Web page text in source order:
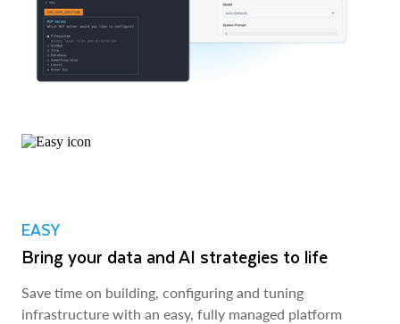
EASY
Bring your data and AI strategies to life
Save time on building, configuring and tuning
infrastructure with an easy, fully managed platform